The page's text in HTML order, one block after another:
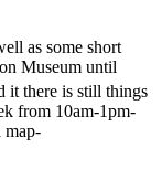
as some short
Museum until
it there is still things
from 10am-1pm-
map-